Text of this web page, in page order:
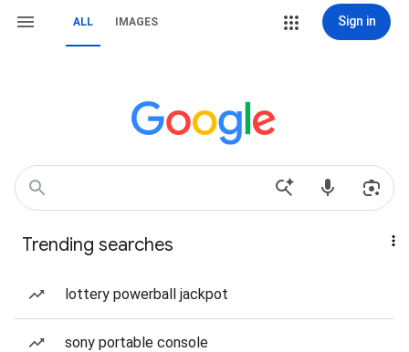
ALL IMAGES Sign in
Trending searches
lottery powerball jackpot
sony portable console